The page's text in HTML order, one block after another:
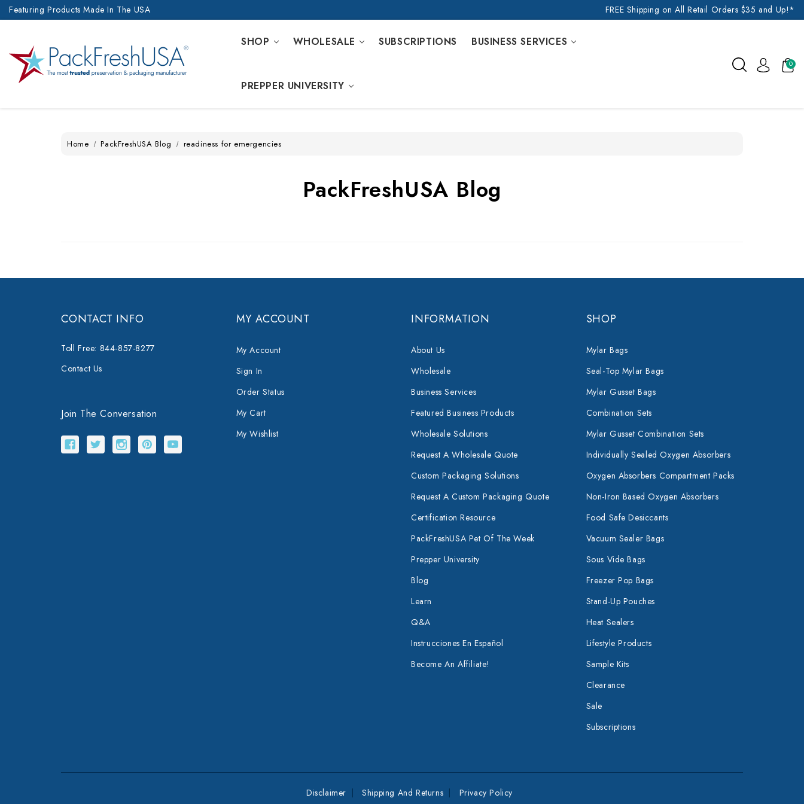
Featuring Products Made In The USA FREE Shipping on All Retail Orders $35 and Up!*
SHOP WHOLESALE SUBSCRIPTIONS BUSINESS SERVICES
PREPPER UNIVERSITY
0
Home PackFreshUSA Blog readiness for emergencies
PackFreshUSA Blog
CONTACT INFO
Toll Free: 844-857-8277
Contact Us
Join The Conversation
MY ACCOUNT
My Account
Sign In
Order Status
My Cart
My Wishlist
INFORMATION
About Us
Wholesale
Business Services
Featured Business Products
Wholesale Solutions
Request A Wholesale Quote
Custom Packaging Solutions
Request A Custom Packaging Quote
Certification Resource
PackFreshUSA Pet Of The Week
Prepper University
Blog
Learn
Q&A
Instrucciones En Español
Become An Affiliate!
SHOP
Mylar Bags
Seal-Top Mylar Bags
Mylar Gusset Bags
Combination Sets
Mylar Gusset Combination Sets
Individually Sealed Oxygen Absorbers
Oxygen Absorbers Compartment Packs
Non-Iron Based Oxygen Absorbers
Food Safe Desiccants
Vacuum Sealer Bags
Sous Vide Bags
Freezer Pop Bags
Stand-Up Pouches
Heat Sealers
Lifestyle Products
Sample Kits
Clearance
Sale
Subscriptions
Disclaimer Shipping And Returns Privacy Policy